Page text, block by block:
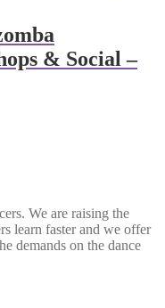
& Social –
We are raising the
learn faster and we offer
demands on the dance